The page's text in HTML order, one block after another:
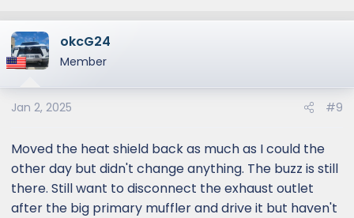
I think I'm gonna disconnect the rear piping
just after the main muffler and pull that
It's definitely coming from that rear driver
side area.
about this. If this works, I will have a shop cut
the rear muffler out and just dump it lol.
okcG24
Member
Jan 2, 2025 #9
Moved the heat shield back as much as I could the
other day but didn't change anything. The buzz is still
there. Still want to disconnect the exhaust outlet
after the big primary muffler and drive it but haven't